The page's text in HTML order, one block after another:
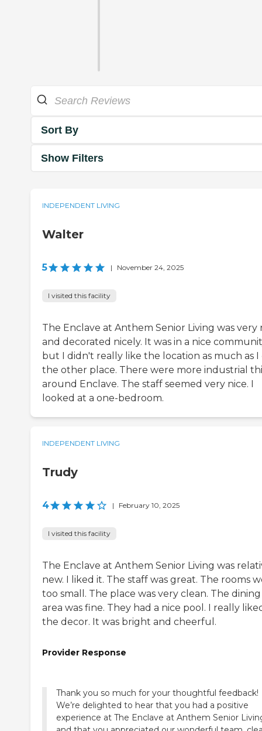
Sort By
Show Filters
INDEPENDENT LIVING
Walter
5 | November 24, 2025
I visited this facility
The Enclave at Anthem Senior Living was very
and decorated nicely. It was in a nice
but I didn't really like the location as much as I
the other place. There were more industrial
around Enclave. The staff seemed very nice. I
looked at a one-bedroom.
INDEPENDENT LIVING
Trudy
4 | February 10, 2025
I visited this facility
The Enclave at Anthem Senior Living was
new. I liked it. The staff was great. The rooms
too small. The place was very clean. The dining
area was fine. They had a nice pool. I really
the decor. It was bright and cheerful.
Provider Response
Thank you so much for your thoughtful feedback!
We’re delighted to hear that you had a positive
experience at The Enclave at Anthem Senior